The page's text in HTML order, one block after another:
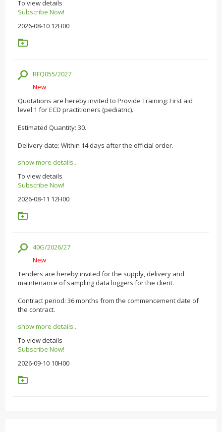
To view details
Subscribe Now!
2026-08-10 12H00
RFQ055/2027
New
Quotations are hereby invited to Provide Training: First aid
level 1 for ECD practitioners (pediatric).
Estimated Quantity: 30.
Delivery date: Within 14 days after the official order.
show more details...
To view details
Subscribe Now!
2026-08-11 12H00
40G/2026/27
New
Tenders are hereby invited for the supply, delivery and
maintenance of sampling data loggers for the client.
Contract period: 36 months from the commencement date of
the contract.
show more details...
To view details
Subscribe Now!
2026-09-10 10H00